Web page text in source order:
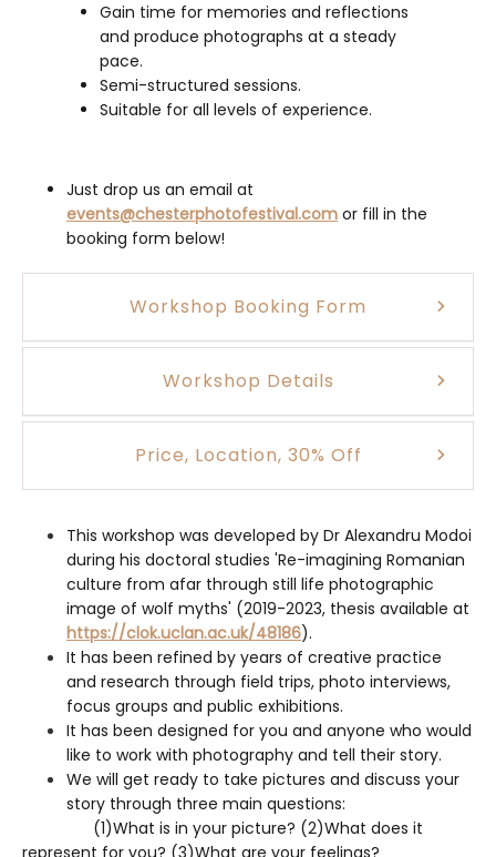
Gain time for memories and reflections
and produce photographs at a steady
pace.
Semi-structured sessions.
Suitable for all levels of experience.
Just drop us an email at
events@chesterphotofestival.com or fill in the
booking form below!
Workshop Booking Form
Workshop Details
Price, Location, 30% Off
This workshop was developed by Dr Alexandru Modoi
during his doctoral studies 'Re-imagining Romanian
culture from afar through still life photographic
image of wolf myths' (2019-2023, thesis available at
https://clok.uclan.ac.uk/48186).
It has been refined by years of creative practice
and research through field trips, photo interviews,
focus groups and public exhibitions.
It has been designed for you and anyone who would
like to work with photography and tell their story.
We will get ready to take pictures and discuss your
story through three main questions:
(1)What is in your picture? (2)What does it
represent for you? (3)What are your feelings?